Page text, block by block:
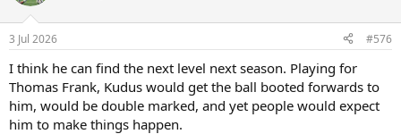
3 Jul 2026 #576
I think he can find the next level next season. Playing for
Thomas Frank, Kudus would get the ball booted forwards to
him, would be double marked, and yet people would expect
him to make things happen.